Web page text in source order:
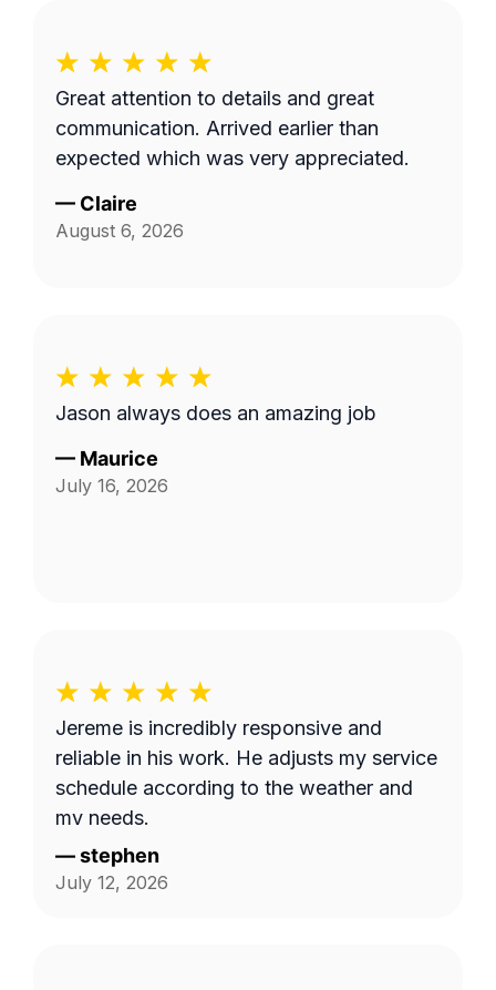
Great attention to details and great
communication. Arrived earlier than
expected which was very appreciated.
— Claire
August 6, 2026
Jason always does an amazing job
— Maurice
July 16, 2026
Jereme is incredibly responsive and
reliable in his work. He adjusts my service
schedule according to the weather and
my needs.
—stephen
July 12, 2026